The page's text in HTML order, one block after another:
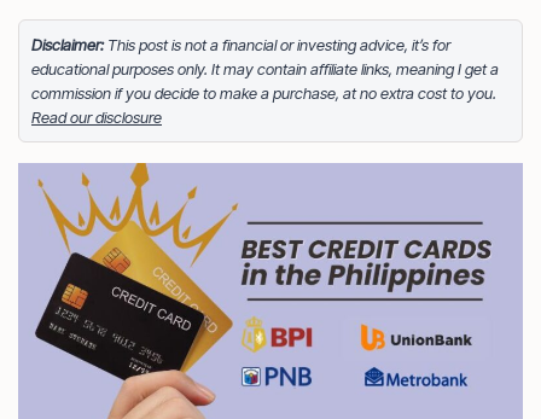
and currently holds a portfolio of stocks, crypto and
index fund investments. When he’s not blogging he’s
either tinkering on Facebook ads or exploring white
sand beaches across the globe.
FOLLOW MEFacebook
LinkedIn
X
Disclaimer:This post is not a financial or investing advice, it’s for
educational purposes only. It may contain affiliate links, meaning I get a
commission if you decide to make a purchase, at no extra cost to you.
Read our disclosure